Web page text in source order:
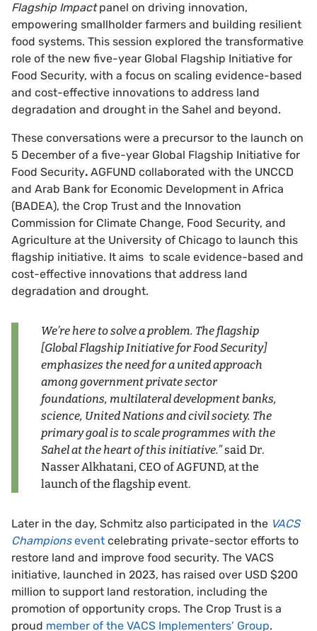
Flagship Impactpanel on driving innovation,
empowering smallholder farmers and building resilient
food systems. This session explored the transformative
role of the new five-year Global Flagship Initiative for
Food Security, with a focus on scaling evidence-based
and cost-effective innovations to address land
degradation and drought in the Sahel and beyond.
These conversations were a precursor to the launch on
5 December of a five-year Global Flagship Initiative for
Food Security. AGFUND collaborated with the UNCCD
and Arab Bank for Economic Development in Africa
(BADEA), the Crop Trust and the Innovation
Commission for Climate Change, Food Security, and
Agriculture at the University of Chicago to launch this
flagship initiative. It aims to scale evidence-based and
cost-effective innovations that address land
degradation and drought.
We’re here to solve a problem. The flagship
[Global Flagship Initiative for Food Security]
emphasizes the need for a united approach
among government private sector
foundations, multilateral development banks,
science, United Nations and civil society. The
primary goal is to scale programmes with the
Sahel at the heart of this initiative.”said Dr.
Nasser Alkhatani, CEO of AGFUND, at the
launch of the flagship event.
Later in the day, Schmitz also participated in the VACS
Championsevent celebrating private-sector efforts to
restore land and improve food security. The VACS
initiative, launched in 2023, has raised over USD $200
million to support land restoration, including the
promotion of opportunity crops. The Crop Trust is a
proud member of the VACS Implementers’ Group.